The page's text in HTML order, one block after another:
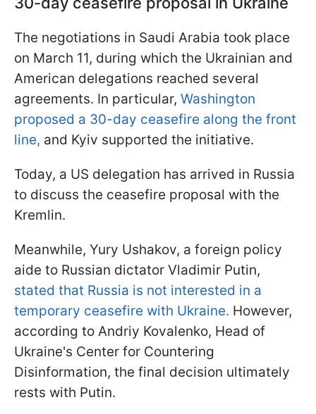
The negotiations in Saudi Arabia took place
on March 11, during which the Ukrainian and
American delegations reached several
agreements. In particular, Washington
proposed a 30-day ceasefire along the front
line, and Kyiv supported the initiative.
Today, a US delegation has arrived in Russia
to discuss the ceasefire proposal with the
Kremlin.
Meanwhile, Yury Ushakov, a foreign policy
aide to Russian dictator Vladimir Putin,
stated that Russia is not interested in a
temporary ceasefire with Ukraine. However,
according to Andriy Kovalenko, Head of
Ukraine's Center for Countering
Disinformation, the final decision ultimately
rests with Putin.